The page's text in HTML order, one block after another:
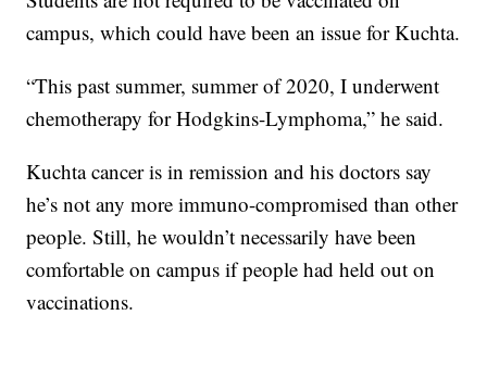
campus, which could have been an issue for Kuchta.
“This past summer, summer of 2020, I underwent
chemotherapy for Hodgkins-Lymphoma,” he said.
Kuchta cancer is in remission and his doctors say
he’s not any more immuno-compromised than other
people. Still, he wouldn’t necessarily have been
comfortable on campus if people had held out on
vaccinations.